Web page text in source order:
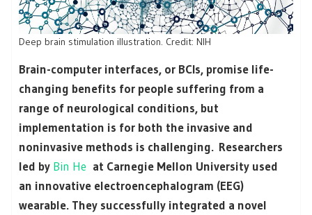
Deep brain stimulation illustration. Credit: NIH
Brain-computer interfaces, or BCIs, promise life-
changing benefits for people suffering from a
range of neurological conditions, but
implementation is for both the invasive and
noninvasive methods is challenging. Researchers
led by Bin He at Carnegie Mellon University used
an innovative electroencephalogram (EEG)
wearable. They successfully integrated a novel